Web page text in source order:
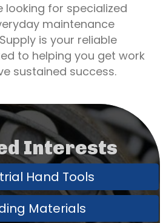
looking for specialized
maintenance
is your reliable
to helping you get work
sustained success.
Interests
Hand Tools
Materials